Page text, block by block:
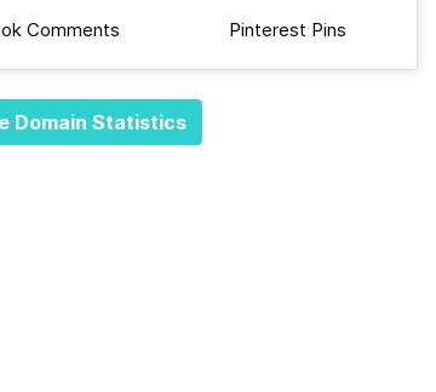
Comments Pinterest Pins
Domain Statistics